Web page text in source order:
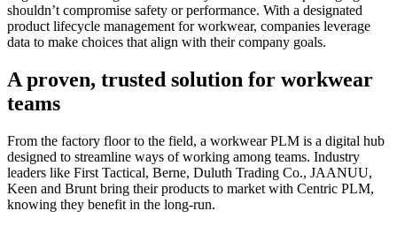
shouldn’t compromise safety or performance. With a designated
product lifecycle management for workwear, companies leverage
data to make choices that align with their company goals.
A proven, trusted solution for workwear
teams
From the factory floor to the field, a workwear PLM is a digital hub
designed to streamline ways of working among teams. Industry
leaders like First Tactical, Berne, Duluth Trading Co., JAANUU,
Keen and Brunt bring their products to market with Centric PLM,
knowing they benefit in the long-run.